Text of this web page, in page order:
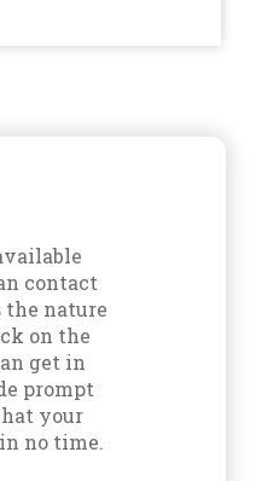
contact
the nature
on the
get in
prompt
your
no time.